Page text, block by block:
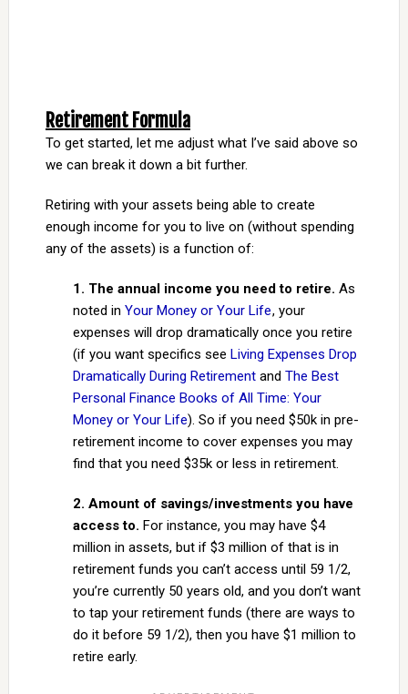
Retirement Formula
To get started, let me adjust what I’ve said above so
we can break it down a bit further.
Retiring with your assets being able to create
enough income for you to live on (without spending
any of the assets) is a function of:
1. The annual income you need to retire. As
noted in Your Money or Your Life, your
expenses will drop dramatically once you retire
(if you want specifics see Living Expenses Drop
Dramatically During Retirementand The Best
Personal Finance Books of All Time: Your
Money or Your Life). So if you need $50k in pre-
retirement income to cover expenses you may
find that you need $35k or less in retirement.
2. Amount of savings/investments you have
access to. For instance, you may have $4
million in assets, but if $3 million of that is in
retirement funds you can’t access until 59 1/2,
you’re currently 50 years old, and you don’t want
to tap your retirement funds (there are ways to
do it before 59 1/2), then you have $1 million to
retire early.